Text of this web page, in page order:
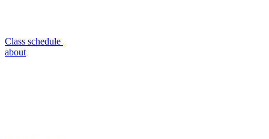
Class schedule
about